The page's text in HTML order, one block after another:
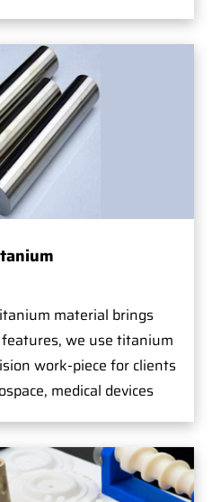
material brings
we use titanium
work-piece for clients
medical devices